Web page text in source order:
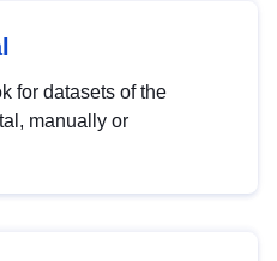
for datasets of the
manually or